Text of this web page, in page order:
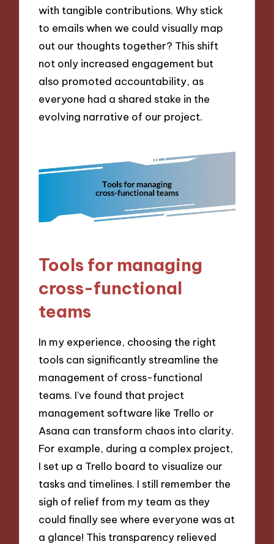
with tangible contributions. Why stick
to emails when we could visually map
out our thoughts together? This shift
not only increased engagement but
also promoted accountability, as
everyone had a shared stake in the
evolving narrative of our project.
Tools for managing
cross-functional
teams
In my experience, choosing the right
tools can significantly streamline the
management of cross-functional
teams. I’ve found that project
management software like Trello or
Asana can transform chaos into clarity.
For example, during a complex project,
I set up a Trello board to visualize our
tasks and timelines. I still remember the
sigh of relief from my team as they
could finally see where everyone was at
a glance! This transparency relieved